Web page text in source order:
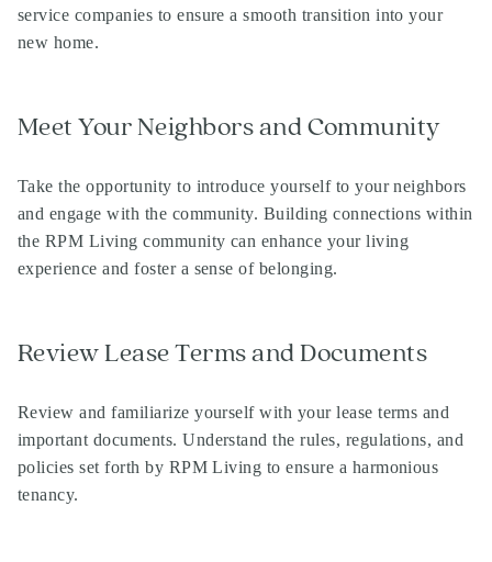
service companies to ensure a smooth transition into your
new home.
Meet Your Neighbors and Community
Take the opportunity to introduce yourself to your neighbors
and engage with the community. Building connections within
the RPM Living community can enhance your living
experience and foster a sense of belonging.
Review Lease Terms and Documents
Review and familiarize yourself with your lease terms and
important documents. Understand the rules, regulations, and
policies set forth by RPM Living to ensure a harmonious
tenancy.